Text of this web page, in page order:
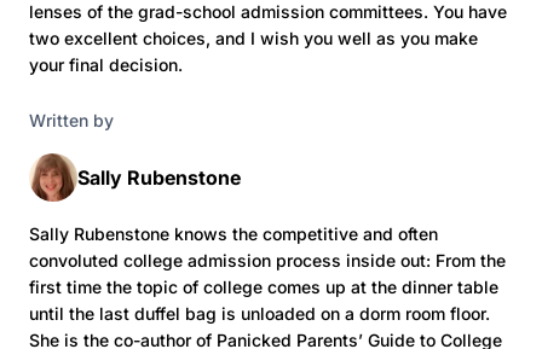
lenses of the grad-school admission committees. You have
two excellent choices, and I wish you well as you make
your final decision.
Written by
Sally Rubenstone
Sally Rubenstone knows the competitive and often
convoluted college admission process inside out: From the
first time the topic of college comes up at the dinner table
until the last duffel bag is unloaded on a dorm room floor.
She is the co-author of Panicked Parents’ Guide to College